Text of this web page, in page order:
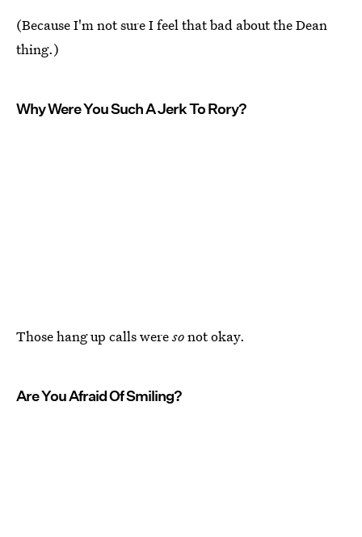
(Because I'm not sure I feel that bad about the Dean
thing.)
Why Were You Such A Jerk To Rory?
Those hang up calls weresonot okay.
Are You Afraid Of Smiling?